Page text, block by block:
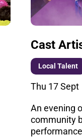
Cast
Local Talent
Thu 17 Sept
An evening
community